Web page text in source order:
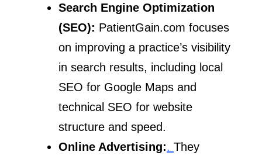
Search Engine Optimization
(SEO): PatientGain.com focuses
on improving a practice’s visibility
in search results, including local
SEO for Google Maps and
technical SEO for website
structure and speed.
Online Advertising:. They